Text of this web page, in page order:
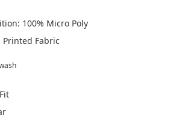
100% Micro Poly
Fabric